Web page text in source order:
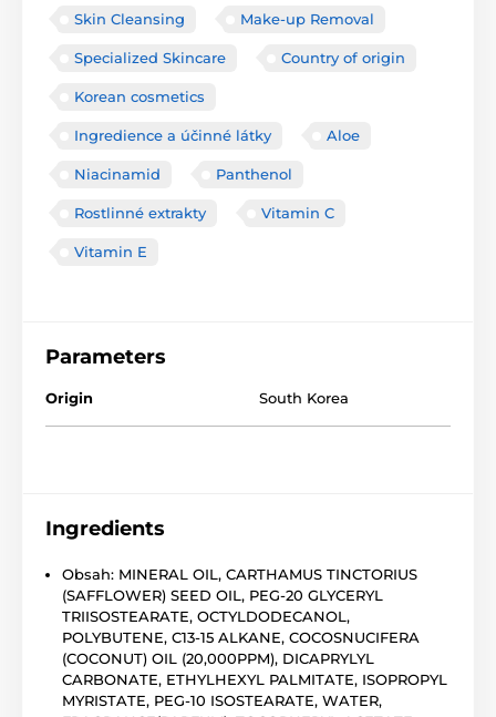
Skin Cleansing Make-up Removal
Specialized Skincare Country of origin
Korean cosmetics
Ingredience a účinné látky Aloe
Niacinamid Panthenol
Rostlinné extrakty Vitamin C
Vitamin E
Parameters
Origin South Korea
Ingredients
Obsah: MINERAL OIL, CARTHAMUS TINCTORIUS
(SAFFLOWER) SEED OIL, PEG-20 GLYCERYL
TRIISOSTEARATE, OCTYLDODECANOL,
POLYBUTENE, C13-15 ALKANE, COCOSNUCIFERA
(COCONUT) OIL (20,000PPM), DICAPRYLYL
CARBONATE, ETHYLHEXYL PALMITATE, ISOPROPYL
MYRISTATE, PEG-10 ISOSTEARATE, WATER,